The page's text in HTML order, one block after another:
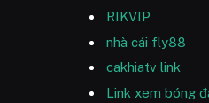
RIKVIP
nhà cái fly88
cakhiatv link
Link xem bóng